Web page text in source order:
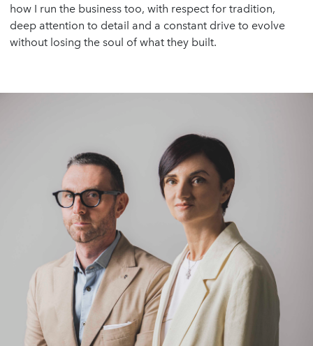
how I run the business too, with respect for tradition,
deep attention to detail and a constant drive to evolve
without losing the soul of what they built.